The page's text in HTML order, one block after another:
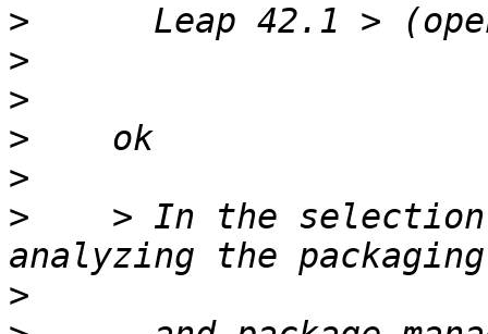
>
>
>
>
>
>
> In the
>